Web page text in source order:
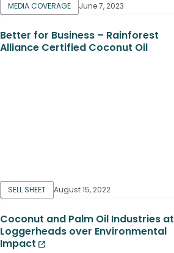
MEDIA COVERAGE June 7, 2023
Better for Business – Rainforest
Alliance Certified Coconut Oil
SELL SHEET August 15, 2022
Coconut and Palm Oil Industries at
Loggerheads over Environmental
Impact